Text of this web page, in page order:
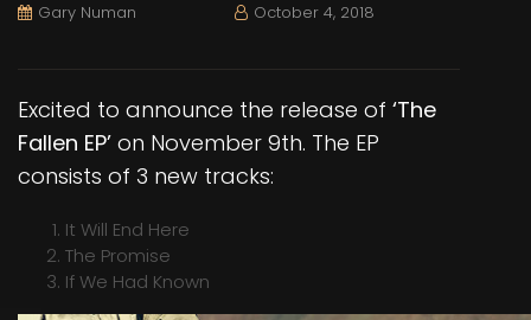
Gary Numan October 4, 2018
Excited to announce the release of ‘The
Fallen EP’ on November 9th. The EP
consists of 3 new tracks:
It Will End Here
The Promise
If We Had Known